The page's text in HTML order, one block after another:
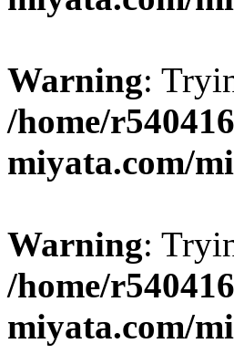
Warning:
/home/
miyata.com/
Warning:
/home/
miyata.com/